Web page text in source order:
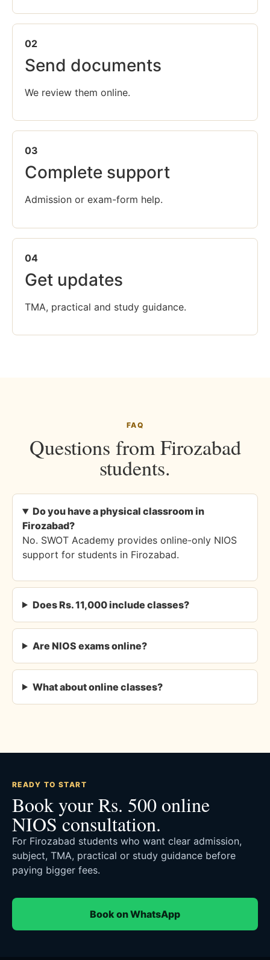
02
Send documents
We review them online.
03
Complete support
Admission or exam-form help.
04
Get updates
TMA, practical and study guidance.
FAQ
Questions from Firozabad
students.
Do you have a physical classroom in
Firozabad?
No. SWOT Academy provides online-only NIOS
support for students in Firozabad.
Does Rs. 11,000 include classes?
Are NIOS exams online?
What about online classes?
READY TO START
Book your Rs. 500 online
NIOS consultation.
For Firozabad students who want clear admission,
subject, TMA, practical or study guidance before
paying bigger fees.
Book on WhatsApp